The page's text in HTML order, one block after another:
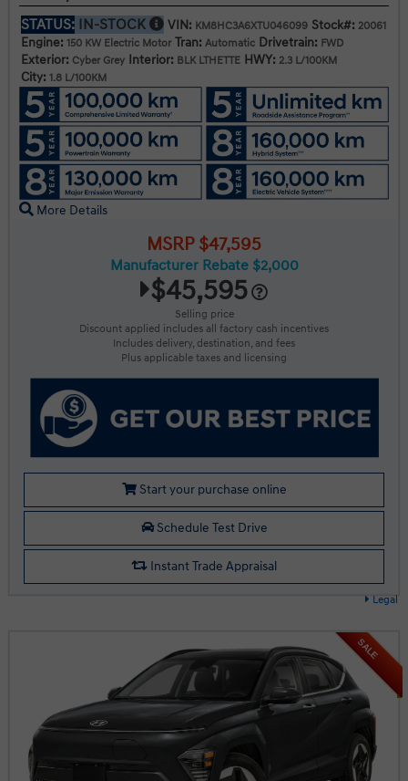
Legal
STATUS: IN-STOCK VIN: KM8HC3A6XTU046099 Stock#: 20061
Engine: 150 KW Electric Motor Tran: Automatic Drivetrain: FWD
Exterior: Cyber Grey Interior: BLK LTHETTE HWY: 2.3 L/100KM
City: 1.8 L/100KM
More Details
MSRP $47,595
Manufacturer Rebate $2,000
$45,595
Selling price
Discount applied includes all factory cash incentives
Includes delivery, destination, and fees
Plus applicable taxes and licensing
Start your purchase online
Schedule Test Drive
Instant Trade Appraisal
SALE